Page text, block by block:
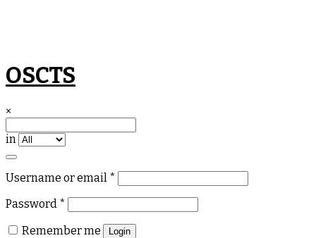
Skip
to
OSCTS
×
in
Username or email *
Password *
Remember me Login